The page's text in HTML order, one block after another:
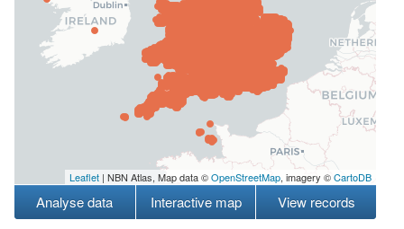
Leaflet | NBN Atlas, Map data ©OpenStreetMap, imagery ©CartoDB
Analyse data Interactive map View records